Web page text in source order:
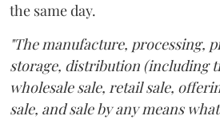
the same day.
"The manufacture, processing,
storage, distribution (including
wholesale sale, retail sale,
sale, and sale by any means